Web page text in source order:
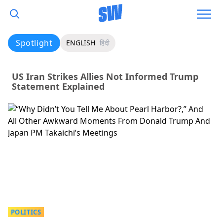
Spotlight ENGLISH हिंदी
US Iran Strikes Allies Not Informed Trump
Statement Explained
POLITICS